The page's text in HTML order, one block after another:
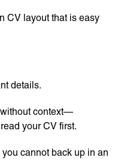
CV layout that is easy
details.
without context—
your CV first.
cannot back up in an